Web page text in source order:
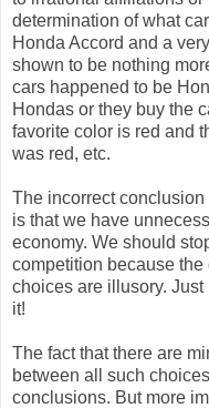
determination of what
Honda Accord and a
shown to be nothing
cars happened to be
Hondas or they buy the
favorite color is red and
was red, etc.
The incorrect
is that we have
economy. We should
competition because the
choices are illusory.
it!
The fact that there are
between all such
conclusions. But more